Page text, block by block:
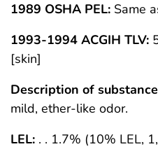
1989 OSHA PEL: Same
1993-1994 ACGIH TLV:
[skin]
Description of
mild, ether-like odor.
LEL: . . 1.7% (10% LEL,